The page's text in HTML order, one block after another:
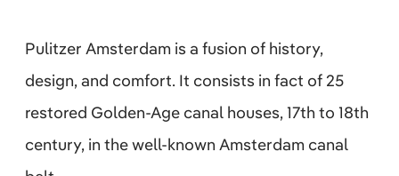
Pulitzer Amsterdam is a fusion of history,
design, and comfort. It consists in fact of 25
restored Golden-Age canal houses, 17th to 18th
century, in the well-known Amsterdam canal